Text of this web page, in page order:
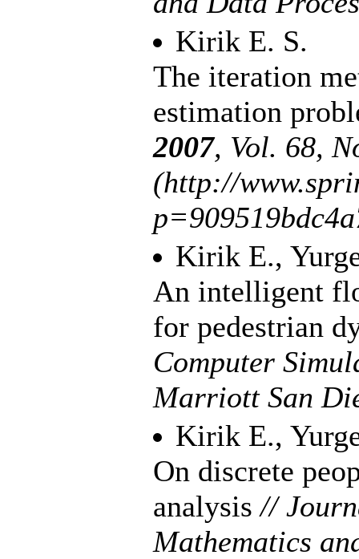
Kirik E. S.
The iteration
estimation
2007, Vol. 68,
(http://
Kirik E.,
An intelligent
for pedestrian
Computer
Marriott San
Kirik E.,
On discrete
analysis//
Mathematics